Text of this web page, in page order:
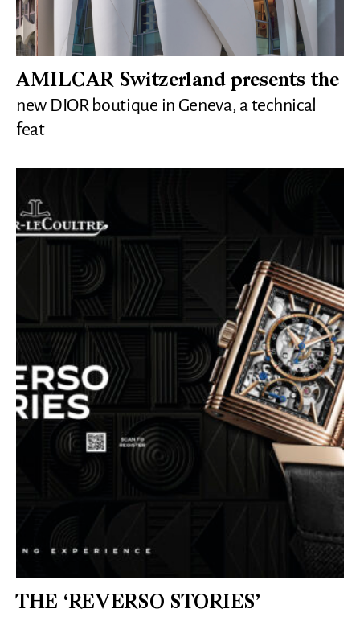
AMILCAR Switzerland presents the
new DIOR boutique in Geneva, a technical
feat
THE ‘REVERSO STORIES’